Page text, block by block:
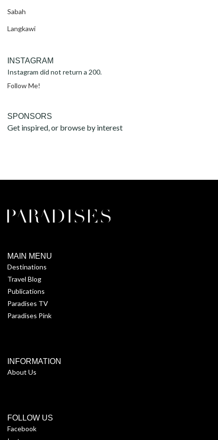
Sabah
Langkawi
INSTAGRAM
Instagram did not return a 200.
Follow Me!
SPONSORS
Get inspired, or browse by interest
MAIN MENU
Destinations
Travel Blog
Publications
Paradises TV
Paradises Pink
INFORMATION
About Us
FOLLOW US
Facebook